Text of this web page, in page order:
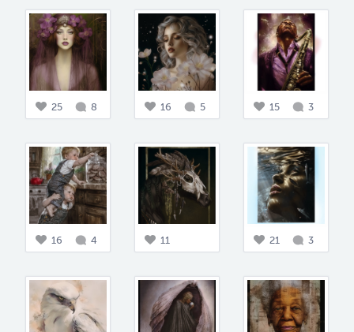
25 8 16 5 15 3
16 4 11 21 3